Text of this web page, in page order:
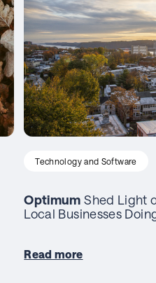
Technology and Software
OptimumShed Light
Local Businesses
Read more